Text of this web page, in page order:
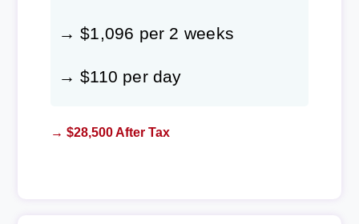
→ $1,096 per 2 weeks
→ $110 per day
→ $28,500 After Tax